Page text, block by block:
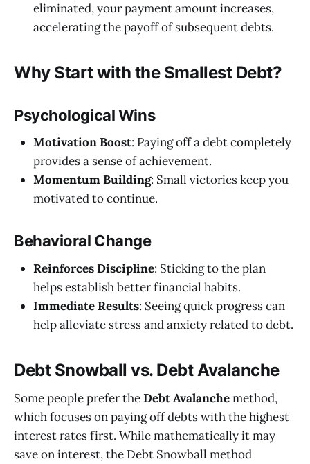
eliminated, your payment amount increases,
accelerating the payoff of subsequent debts.
Why Start with the Smallest Debt?
Psychological Wins
Motivation Boost: Paying off a debt completely
provides a sense of achievement.
Momentum Building: Small victories keep you
motivated to continue.
Behavioral Change
Reinforces Discipline: Sticking to the plan
helps establish better financial habits.
Immediate Results: Seeing quick progress can
help alleviate stress and anxiety related to debt.
Debt Snowball vs. Debt Avalanche
Some people prefer theDebt Avalanchemethod,
which focuses on paying off debts with the highest
interest rates first. While mathematically it may
save on interest, the Debt Snowball method